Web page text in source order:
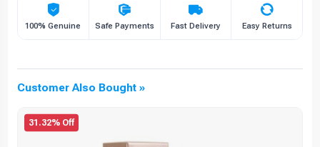
100% Genuine Safe Payments Fast Delivery Easy Returns
Customer Also Bought »
31.32% Off